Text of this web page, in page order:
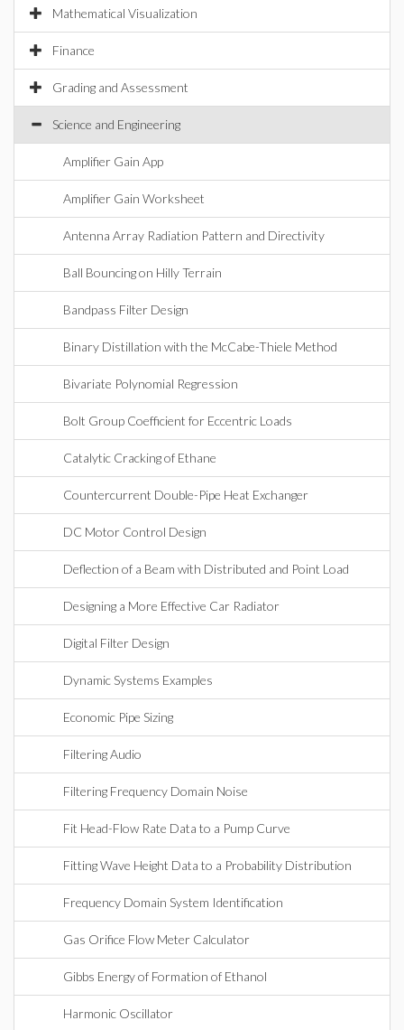
Mathematical Visualization
Finance
Grading and Assessment
Science and Engineering
Amplifier Gain App
Amplifier Gain Worksheet
Antenna Array Radiation Pattern and Directivity
Ball Bouncing on Hilly Terrain
Bandpass Filter Design
Binary Distillation with the McCabe-Thiele Method
Bivariate Polynomial Regression
Bolt Group Coefficient for Eccentric Loads
Catalytic Cracking of Ethane
Countercurrent Double-Pipe Heat Exchanger
DC Motor Control Design
Deflection of a Beam with Distributed and Point Load
Designing a More Effective Car Radiator
Digital Filter Design
Dynamic Systems Examples
Economic Pipe Sizing
Filtering Audio
Filtering Frequency Domain Noise
Fit Head-Flow Rate Data to a Pump Curve
Fitting Wave Height Data to a Probability Distribution
Frequency Domain System Identification
Gas Orifice Flow Meter Calculator
Gibbs Energy of Formation of Ethanol
Harmonic Oscillator